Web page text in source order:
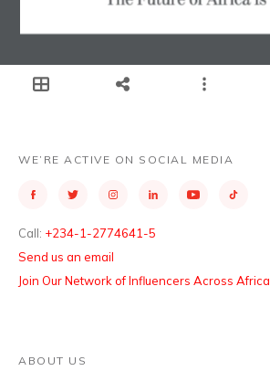
WE’RE ACTIVE ON SOCIAL MEDIA
Call: +234-1-2774641-5
Send us an email
Join Our Network of Influencers Across Africa
ABOUT US